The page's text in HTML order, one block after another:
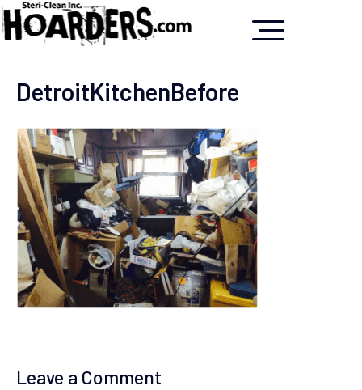
DetroitKitchenBefore
Leave a Comment